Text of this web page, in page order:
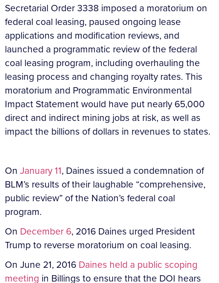
Secretarial Order 3338 imposed a moratorium on
federal coal leasing, paused ongoing lease
applications and modification reviews, and
launched a programmatic review of the federal
coal leasing program, including overhauling the
leasing process and changing royalty rates. This
moratorium and Programmatic Environmental
Impact Statement would have put nearly 65,000
direct and indirect mining jobs at risk, as well as
impact the billions of dollars in revenues to states.
On January 11, Daines issued a condemnation of
BLM’s results of their laughable “comprehensive,
public review” of the Nation’s federal coal
program.
On December 6, 2016 Daines urged President
Trump to reverse moratorium on coal leasing.
On June 21, 2016 Daines held a public scoping
meeting in Billings to ensure that the DOI hears